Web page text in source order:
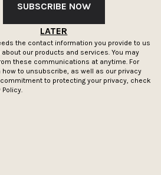
SUBSCRIBE NOW
LATER
the contact information you provide to us
our products and services. You may
these communications at anytime. For
how to unsubscribe, as well as our privacy
to protecting your privacy, check
Policy.